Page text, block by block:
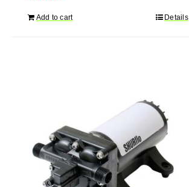
Add to cart Details